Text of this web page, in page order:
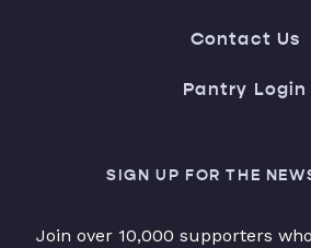
Contact Us
Pantry Login
SIGN UP FOR THE
Join over 10,000 supporters